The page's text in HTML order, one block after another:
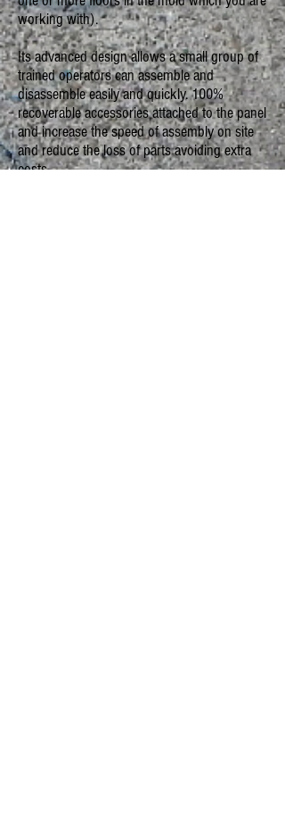
working with).
Its advanced design allows a small group of
trained operators can assemble and
disassemble easily and quickly. 100%
recoverable accessories attached to the panel
and increase the speed of assembly on site
and reduce the loss of parts avoiding extra
costs.